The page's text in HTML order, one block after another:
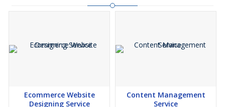
Ecommerce Website
Designing Service
Content Management
Service